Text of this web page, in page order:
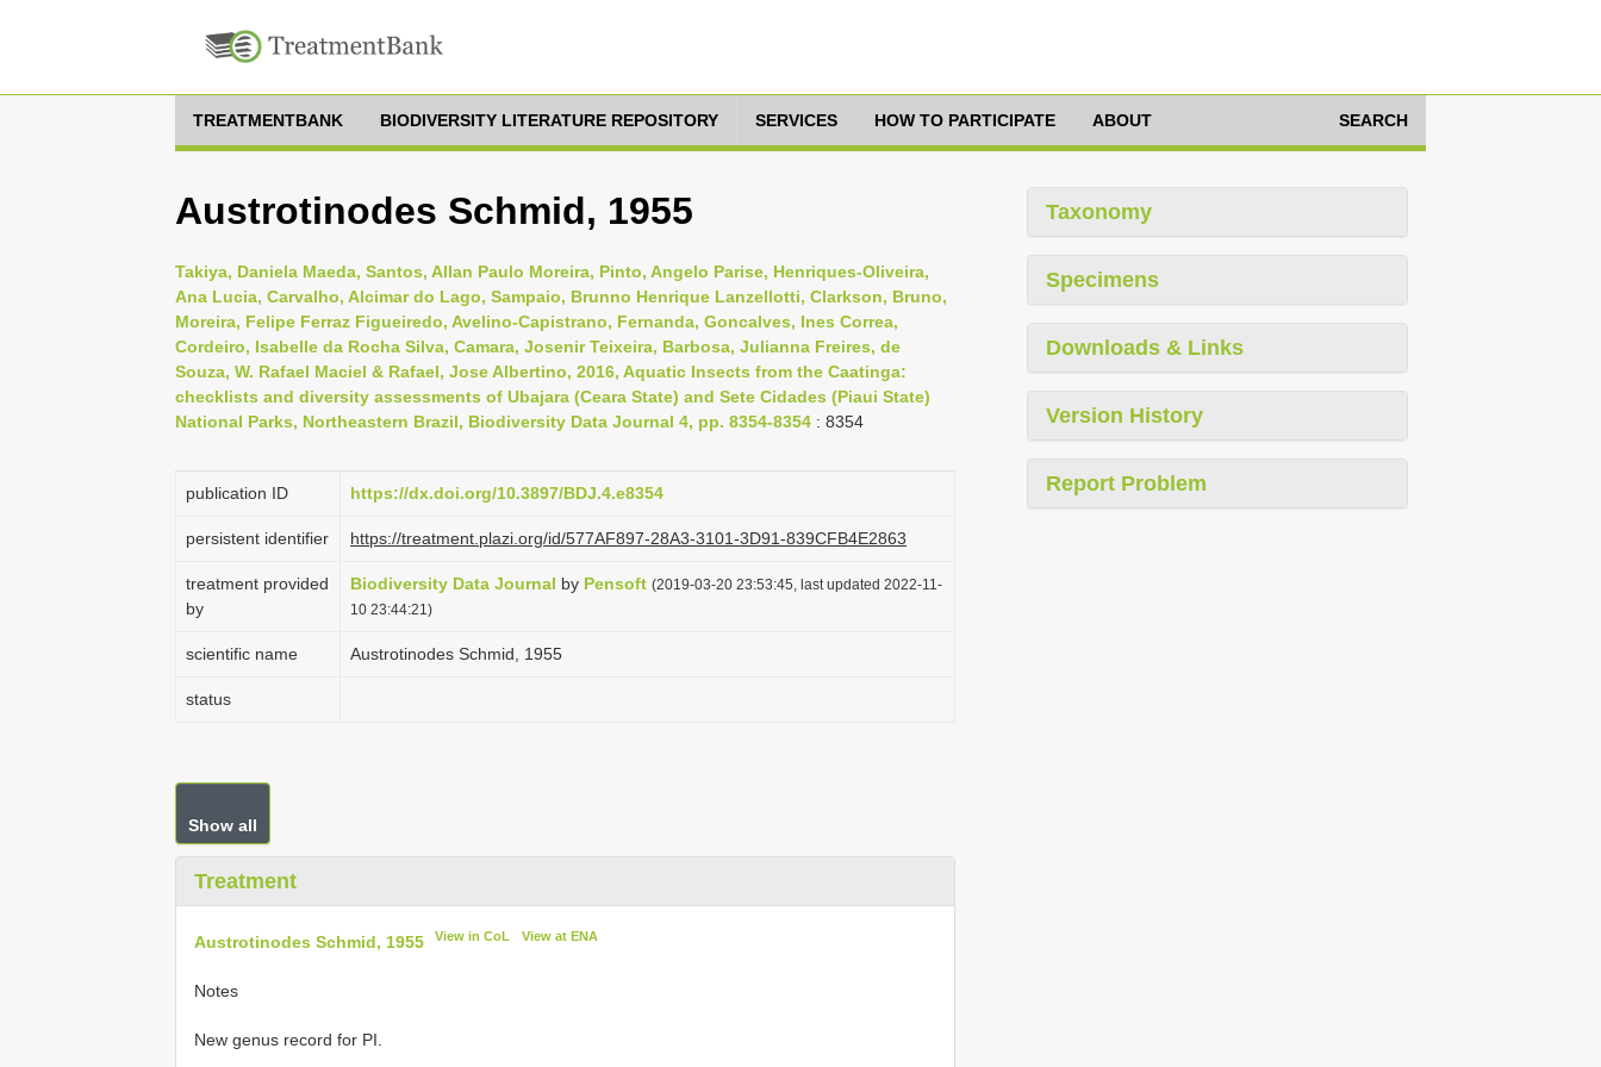
TREATMENTBANK BIODIVERSITY LITERATURE REPOSITORY SERVICES HOW TO PARTICIPATE ABOUT SEARCH
Austrotinodes Schmid, 1955
Takiya, Daniela Maeda, Santos, Allan Paulo Moreira, Pinto, Angelo Parise, Henriques-Oliveira,
Ana Lucia, Carvalho, Alcimar do Lago, Sampaio, Brunno Henrique Lanzellotti, Clarkson, Bruno,
Moreira, Felipe Ferraz Figueiredo, Avelino-Capistrano, Fernanda, Goncalves, Ines Correa,
Cordeiro, Isabelle da Rocha Silva, Camara, Josenir Teixeira, Barbosa, Julianna Freires, de
Souza, W. Rafael Maciel & Rafael, Jose Albertino, 2016, Aquatic Insects from the Caatinga:
checklists and diversity assessments of Ubajara (Ceara State) and Sete Cidades (Piaui State)
National Parks, Northeastern Brazil, Biodiversity Data Journal 4, pp. 8354-8354 : 8354
publication ID https://dx.doi.org/10.3897/BDJ.4.e8354
persistent identifier https://treatment.plazi.org/id/577AF897-28A3-3101-3D91-839CFB4E2863
treatment provided
by
Biodiversity Data Journal by Pensoft (2019-03-20 23:53:45, last updated 2022-11-
10 23:44:21)
scientific name Austrotinodes Schmid, 1955
status
Show all
Treatment
Austrotinodes Schmid, 1955 View in CoL View at ENA
Notes
New genus record for PI.
Taxonomy
Specimens
Downloads & Links
Version History
Report Problem